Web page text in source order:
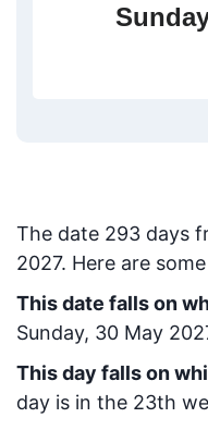
The date 293 days
2027. Here are
This date falls on
Sunday, 30 May
This day falls on
day is in the 23th